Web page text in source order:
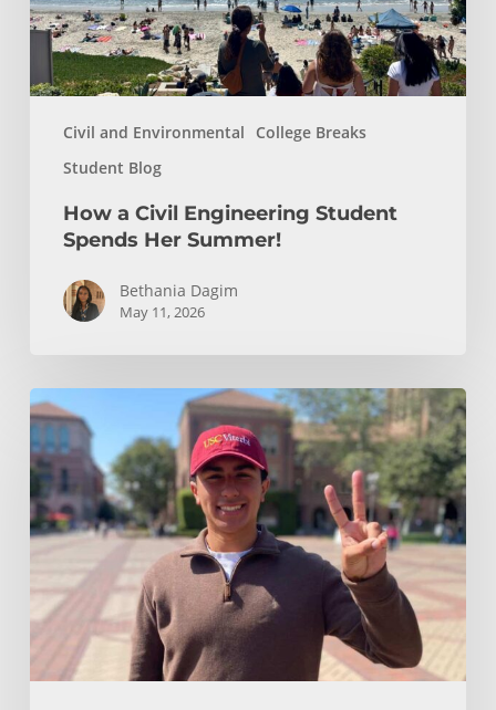
Civil and Environmental
College Breaks
Student Blog
Summer!
How a Civil Engineering Student
Spends Her Summer!
Bethania Dagim
May 11, 2026
Who
gave
me
the
tools?